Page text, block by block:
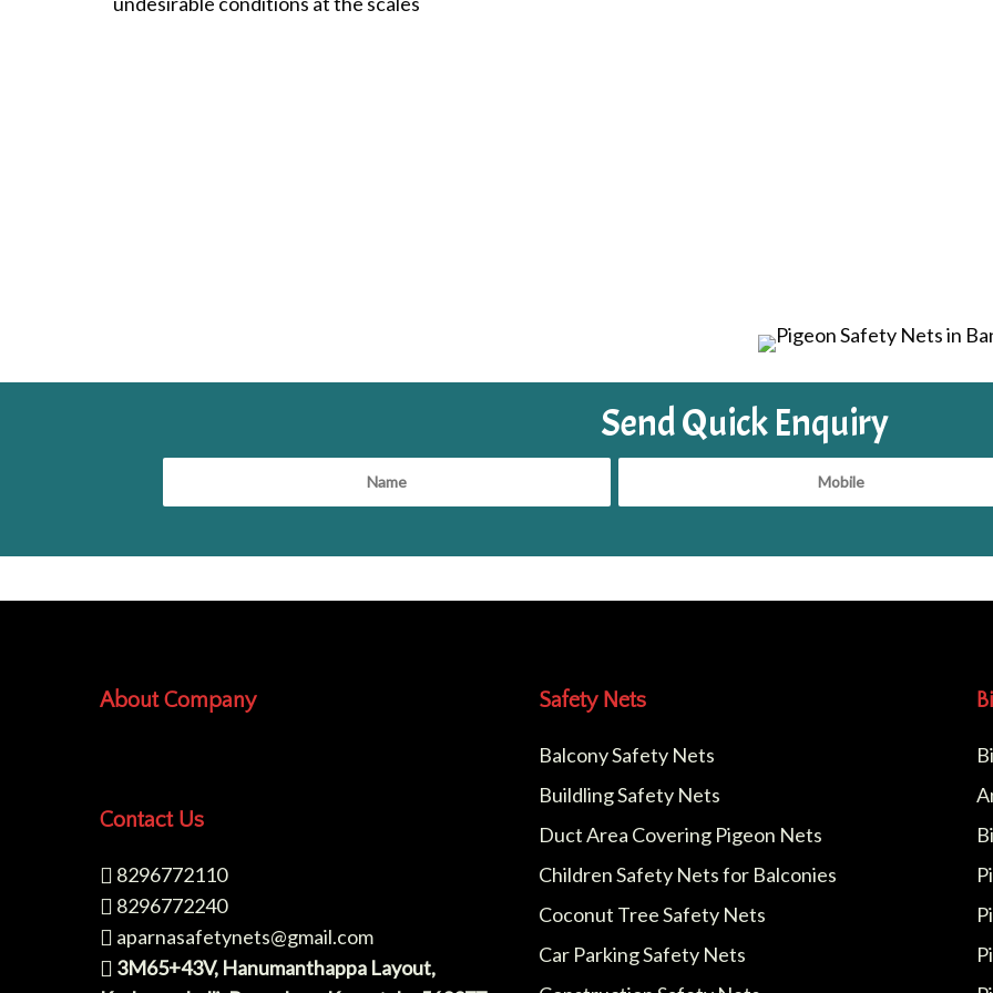
Send Quick Enquiry
About Company
Contact Us
8296772110
8296772240
aparnasafetynets@gmail.com
3M65+43V, Hanumanthappa Layout,
Safety Nets
Balcony Safety Nets
Buildling Safety Nets
Duct Area Covering Pigeon Nets
Children Safety Nets for Balconies
Coconut Tree Safety Nets
Car Parking Safety Nets